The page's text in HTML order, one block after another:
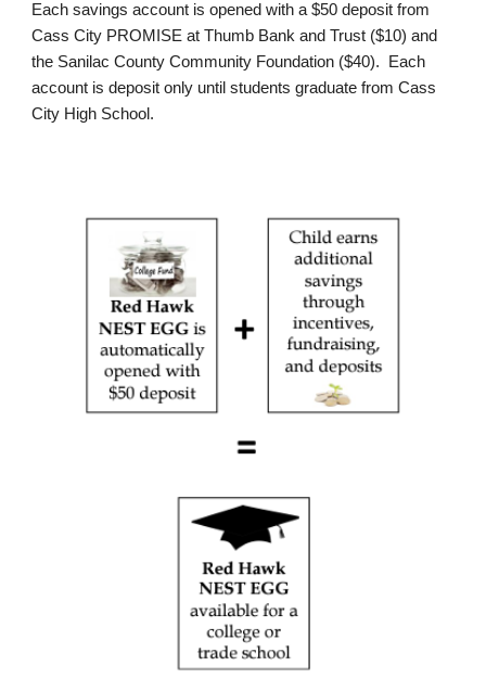
Each savings account is opened with a $50 deposit from
Cass City PROMISE at Thumb Bank and Trust ($10) and
the Sanilac County Community Foundation ($40). Each
account is deposit only until students graduate from Cass
City High School.